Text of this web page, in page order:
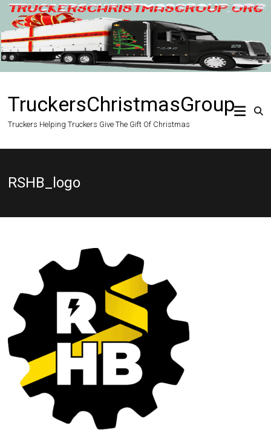
Skip
content
TruckersChristmasGroup
Truckers Helping Truckers Give The Gift Of Christmas
RSHB_logo